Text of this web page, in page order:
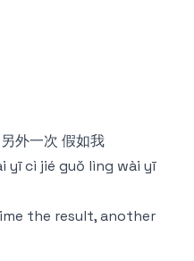
外⼀次 假如我
yī cì jié guǒ lìng wài yī
the result, another